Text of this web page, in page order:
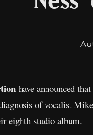
have announced
of vocalist
eighth studio album.